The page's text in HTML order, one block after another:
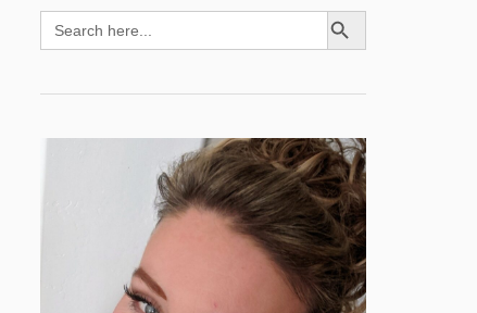
Search
for:
SEARCH BUTTON